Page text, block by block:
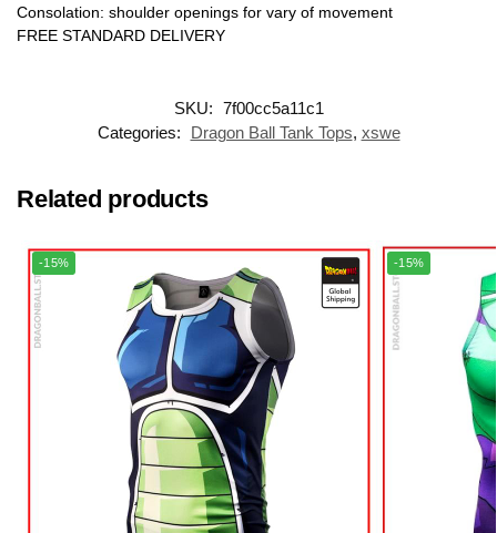
Consolation: shoulder openings for vary of movement
FREE STANDARD DELIVERY
SKU: 7f00cc5a11c1
Categories:
Dragon Ball Tank Tops, xswe
Related products
-15% -15%